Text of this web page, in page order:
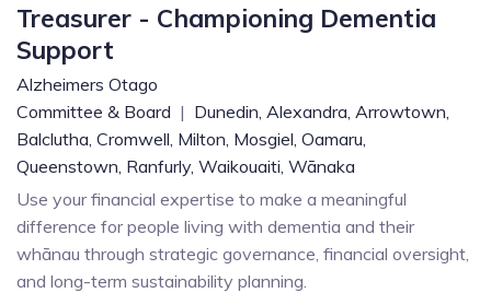
Treasurer - Championing Dementia
Support
Alzheimers Otago
Committee & Board | Dunedin, Alexandra, Arrowtown,
Balclutha, Cromwell, Milton, Mosgiel, Oamaru,
Queenstown, Ranfurly, Waikouaiti, Wānaka
Use your financial expertise to make a meaningful
difference for people living with dementia and their
whānau through strategic governance, financial oversight,
and long-term sustainability planning.